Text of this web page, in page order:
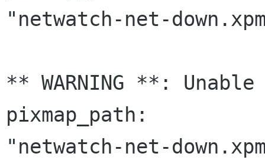
"netwatch-net-
** WARNING **:
pixmap_path:
"netwatch-net-